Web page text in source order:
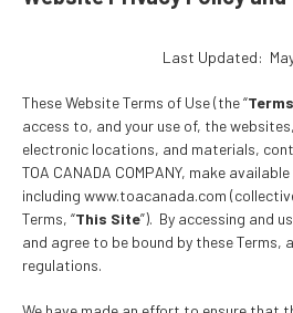
Last Updated:
These Website Terms of Use (the “Terms
access to, and your use of, the
electronic locations, and materials,
TOA CANADA COMPANY, make
including www.toacanada.com
Terms, “This Site”). By accessing and
and agree to be bound by these Terms,
regulations.